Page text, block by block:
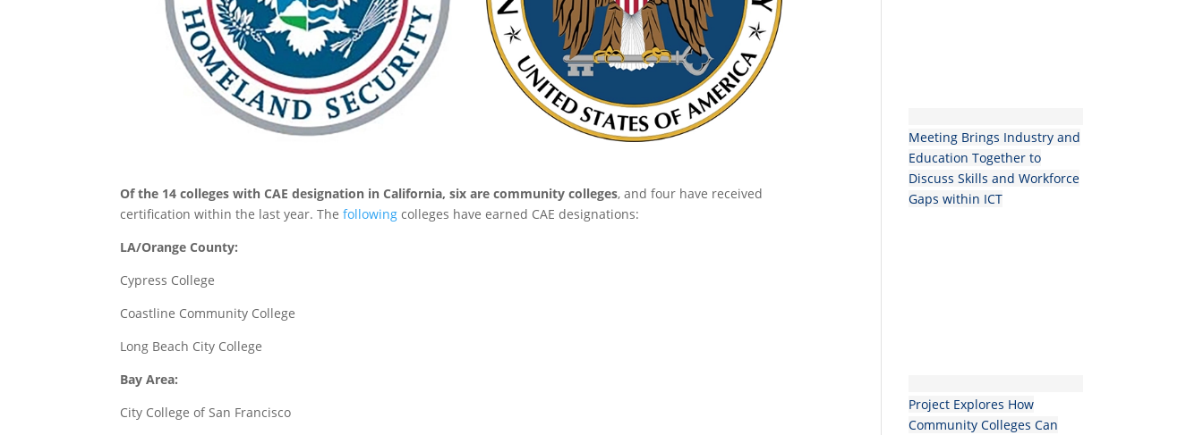
Of the 14 colleges with CAE designation in California, six are community colleges, and four have received
certification within the last year. Thefollowing colleges have earned CAE designations:
LA/Orange County:
Cypress College
Coastline Community College
Long Beach City College
Bay Area:
City College of San Francisco
Meeting Brings Industry and
Education Together to
Discuss Skills and Workforce
Gaps within ICT
Project Explores How
Community Colleges Can